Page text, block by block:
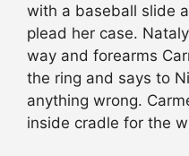
with a baseball slide
plead her case.
way and forearms
the ring and says to
anything wrong.
inside cradle for the